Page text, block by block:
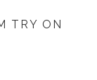
TRY ON